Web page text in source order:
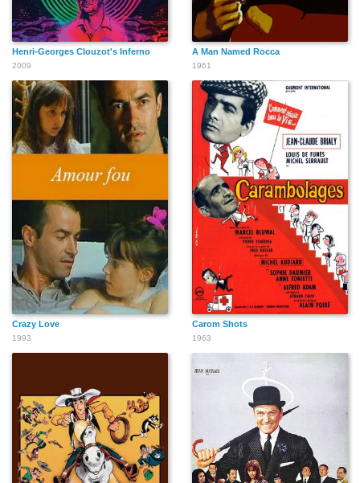
Henri-Georges Clouzot's Inferno
2009
A Man Named Rocca
1961
Crazy Love
1993
Carom Shots
1963